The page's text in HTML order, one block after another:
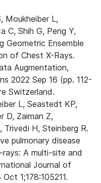
Moukheiber L,
C, Shih G, Peng Y,
Geometric Ensemble
of Chest X-Rays.
Augmentation,
2022 Sep 16 (pp. 112-
Switzerland.
L, Seastedt KP,
D, Zaiman Z,
Trivedi H, Steinberg R.
pulmonary disease
A multi-site and
Journal of
1;178:105211.